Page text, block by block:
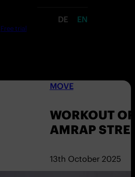
DE EN
Free trial
MOVE
WORKOUT
AMRAP
13th October 2025